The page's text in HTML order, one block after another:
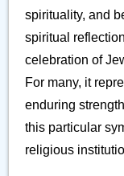
spirituality, and
spiritual
celebration of
For many, it
enduring
this particular
religious